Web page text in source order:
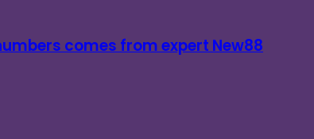
comes from expert New88